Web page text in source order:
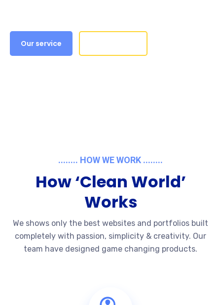
Our service
........ HOW WE WORK ........
How ‘Clean World’
Works
We shows only the best websites and portfolios built
completely with passion, simplicity & creativity. Our
team have designed game changing products.